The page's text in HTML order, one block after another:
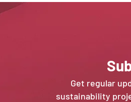
Get regular
sustainability